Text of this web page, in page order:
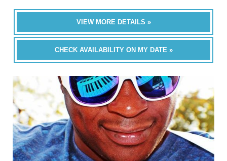
VIEW MORE DETAILS »
CHECK AVAILABILITY ON MY DATE »